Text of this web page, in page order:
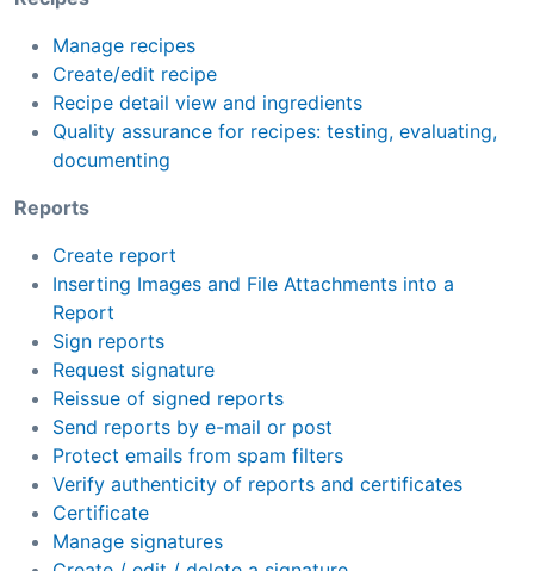
Manage recipes
Create/edit recipe
Recipe detail view and ingredients
Quality assurance for recipes: testing, evaluating,
documenting
Reports
Create report
Inserting Images and File Attachments into a
Report
Sign reports
Request signature
Reissue of signed reports
Send reports by e-mail or post
Protect emails from spam filters
Verify authenticity of reports and certificates
Certificate
Manage signatures